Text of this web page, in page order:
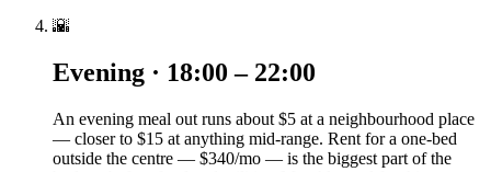
🌇
Evening · 18:00 – 22:00
An evening meal out runs about $5 at a neighbourhood place
— closer to $15 at anything mid-range. Rent for a one-bed
outside the centre — $340/mo — is the biggest part of the